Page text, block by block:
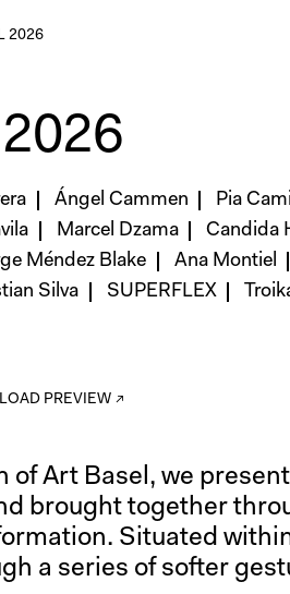
2026
Ángel Cammen Pia
Marcel Dzama Candida
Méndez Blake Ana Montiel
Silva SUPERFLEX
PREVIEW ↗
of Art Basel, we
brought together
Situated
a series of softer